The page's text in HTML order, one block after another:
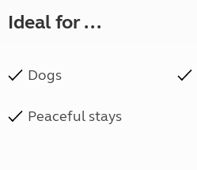
Ideal for ...
Dogs
Peaceful stays